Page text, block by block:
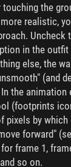
the
realistic,
Uncheck
in the
else, the
(and
the animation
(footprints
pixels by
forward"
frame 1,
so on.